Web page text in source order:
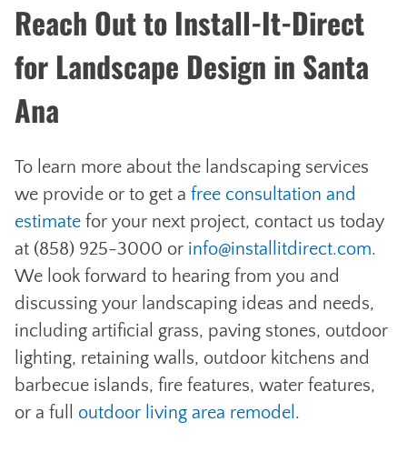
Reach Out to Install-It-Direct
for Landscape Design in Santa
Ana
To learn more about the landscaping services
we provide or to get a free consultation and
estimate for your next project, contact us today
at (858) 925-3000 or info@installitdirect.com.
We look forward to hearing from you and
discussing your landscaping ideas and needs,
including artificial grass, paving stones, outdoor
lighting, retaining walls, outdoor kitchens and
barbecue islands, fire features, water features,
or a full outdoor living area remodel .